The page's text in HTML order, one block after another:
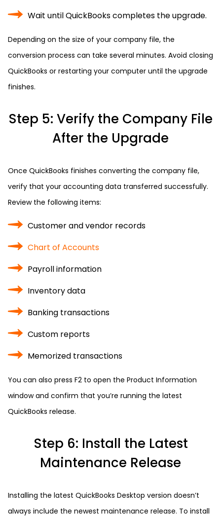
Wait until QuickBooks completes the upgrade.
Depending on the size of your company file, the
conversion process can take several minutes. Avoid closing
QuickBooks or restarting your computer until the upgrade
finishes.
Step 5: Verify the Company File
After the Upgrade
Once QuickBooks finishes converting the company file,
verify that your accounting data transferred successfully.
Review the following items:
Customer and vendor records
Chart of Accounts
Payroll information
Inventory data
Banking transactions
Custom reports
Memorized transactions
You can also press F2 to open the Product Information
window and confirm that you’re running the latest
QuickBooks release.
Step 6: Install the Latest
Maintenance Release
Installing the latest QuickBooks Desktop version doesn’t
always include the newest maintenance release. To install